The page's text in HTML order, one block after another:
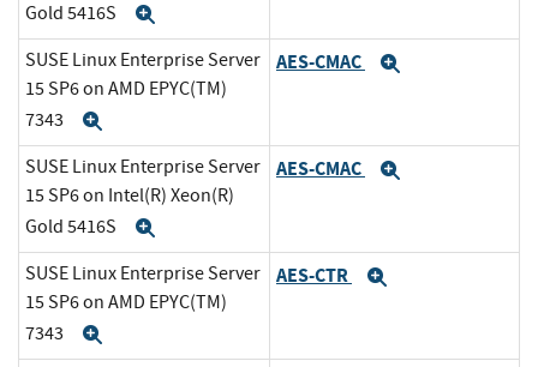
Gold 5416S
SUSE Linux Enterprise Server
15 SP6 on AMD EPYC(TM)
7343
AES-CMAC
SUSE Linux Enterprise Server
15 SP6 on Intel(R) Xeon(R)
Gold 5416S
AES-CMAC
SUSE Linux Enterprise Server
15 SP6 on AMD EPYC(TM)
7343
AES-CTR